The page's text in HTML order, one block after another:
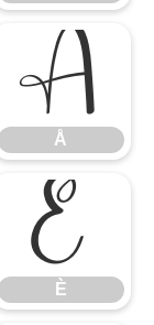
Å
Å
È
È